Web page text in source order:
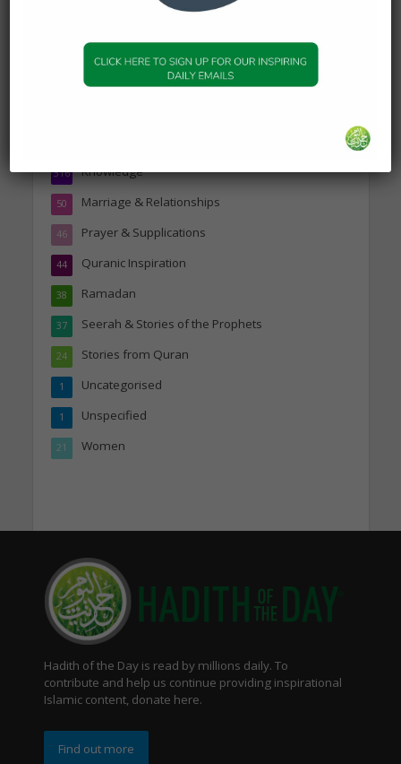
Companions of the Prophet
Knowledge
316
Marriage & Relationships
50
Prayer & Supplications
46
Quranic Inspiration
44
Ramadan
38
Seerah & Stories of the Prophets
37
Stories from Quran
24
Uncategorised
1
Unspecified
1
Women
21
Hadith of the Day is read by millions daily. To
contribute and help us continue providing inspirational
Islamic content, donate here.
Find out more